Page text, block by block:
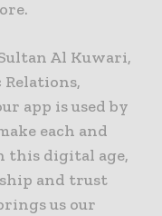
Al Kuwari,
app is used by
each and
this digital age,
and trust
us our